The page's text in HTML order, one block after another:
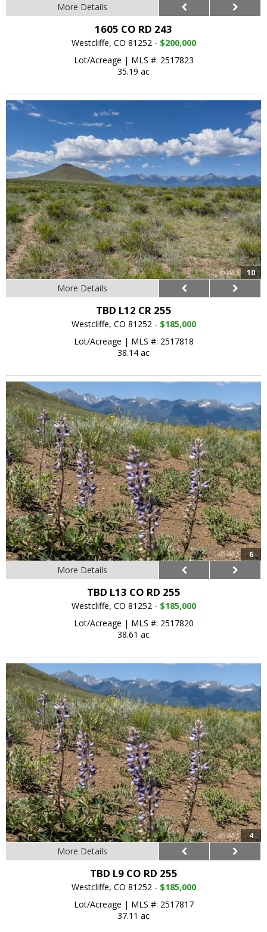
More Details
1605 CO RD 243
Westcliffe, CO 81252 - $200,000
Lot/Acreage | MLS #: 2517823
35.19 ac
10
More Details
TBD L12 CR 255
Westcliffe, CO 81252 - $185,000
Lot/Acreage | MLS #: 2517818
38.14 ac
6
More Details
TBD L13 CO RD 255
Westcliffe, CO 81252 - $185,000
Lot/Acreage | MLS #: 2517820
38.61 ac
4
More Details
TBD L9 CO RD 255
Westcliffe, CO 81252 - $185,000
Lot/Acreage | MLS #: 2517817
37.11 ac